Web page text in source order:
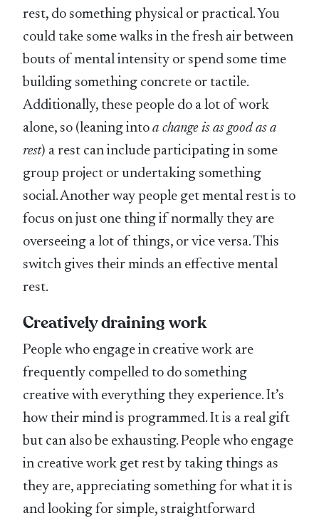
rest, do something physical or practical. You
could take some walks in the fresh air between
bouts of mental intensity or spend some time
building something concrete or tactile.
Additionally, these people do a lot of work
alone, so (leaning intoa change is as good as a
rest) a rest can include participating in some
group project or undertaking something
social. Another way people get mental rest is to
focus on just one thing if normally they are
overseeing a lot of things, or vice versa. This
switch gives their minds an effective mental
rest.
Creatively draining work
People who engage in creative work are
frequently compelled to do something
creative with everything they experience. It’s
how their mind is programmed. It is a real gift
but can also be exhausting. People who engage
in creative work get rest by taking things as
they are, appreciating something for what it is
and looking for simple, straightforward